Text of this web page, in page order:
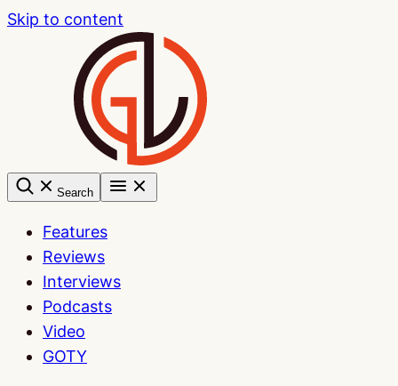
Skip to content
Search
Features
Reviews
Interviews
Podcasts
Video
GOTY